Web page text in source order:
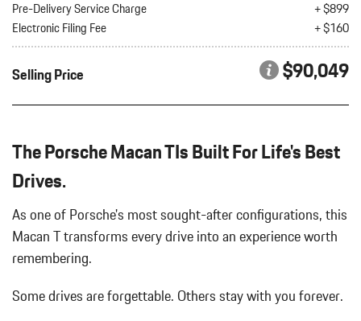
EXTERIOR PACKAGE IN EXTERIOR COLOR
PLUS
UNDER DOOR PUDDLE LIGHT PROJECTORS
SILVER
Pre-Delivery Service Charge
+ $899
Electronic Filing Fee
+ $160
Selling Price $90,049
The Porsche Macan TIs Built For Life's Best
Drives.
As one of Porsche's most sought-after configurations, this
Macan T transforms every drive into an experience worth
remembering.
Some drives are forgettable. Others stay with you forever.